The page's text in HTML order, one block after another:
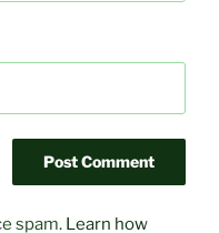
spam. Learn how